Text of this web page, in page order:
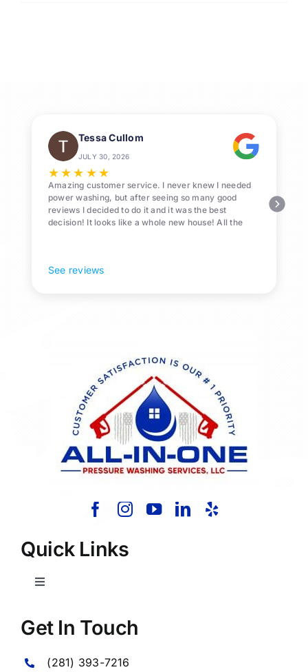
TX
Tessa Cullom
JULY 30, 2026
★★★ ★★
Amazing customer service. I never knew I needed
power washing, but after seeing so many good
reviews I decided to do it and it was the best
decision! It looks like a whole new house! All the
See reviews
Quick Links
Toggle
Home
About Us
Get In Touch
(281) 393-7216